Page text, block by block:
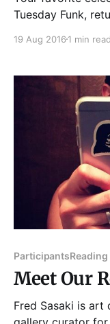
Tuesday Funk,
Sasaki, Ryan
host Kyle
19 Aug 2016 1 min read
Participants
Meet Our
Fred Sasaki is